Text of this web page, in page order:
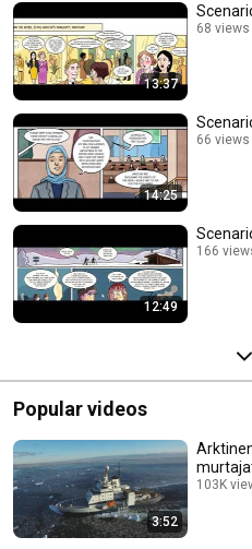
13:37
68 views
14:25
66 views
12:49
166
Popular videos
3:52
103K